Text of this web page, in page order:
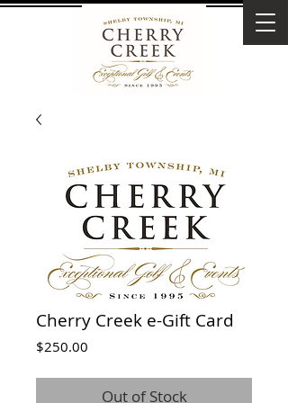
Cherry Creek e-Gift Card
$250.00
Out of Stock